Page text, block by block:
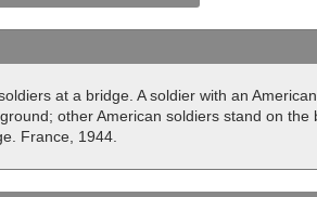
at a bridge. A soldier with an
other American soldiers stand on the
France, 1944.